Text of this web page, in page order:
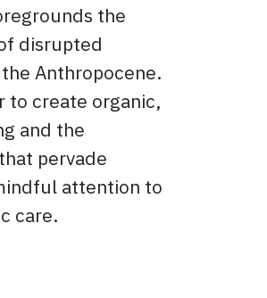
the
disrupted
Anthropocene.
to create organic,
and the
pervade
attention to
care.